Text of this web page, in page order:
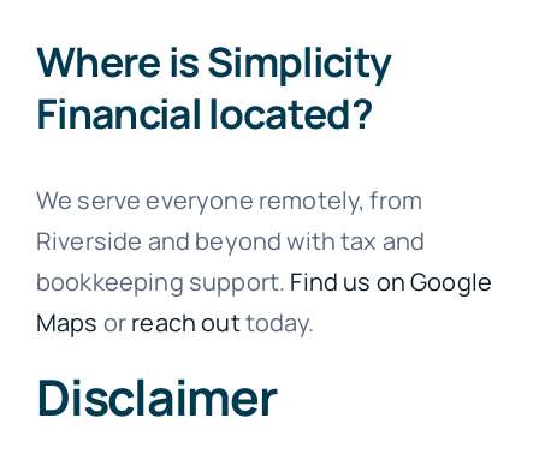
Where is Simplicity
Financial located?
We serve everyone remotely, from
Riverside and beyond with tax and
bookkeeping support. Find us on Google
Maps orreach outtoday.
Disclaimer